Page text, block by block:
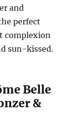
and
perfect
complexion
sun-kissed.
Belle
&